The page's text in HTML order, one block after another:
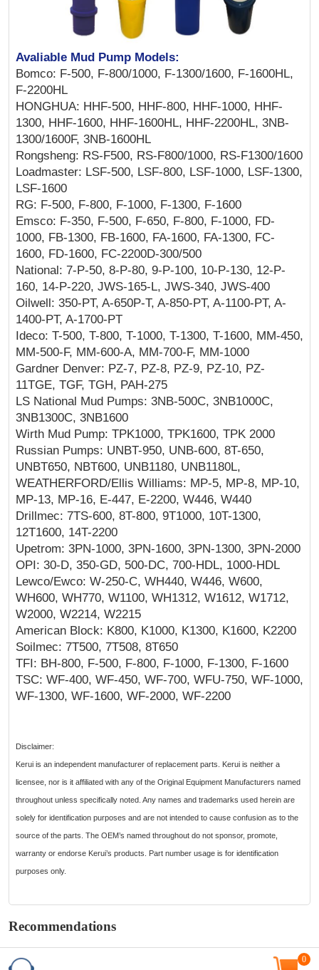
Avaliable Mud Pump Models:
Bomco: F-500, F-800/1000, F-1300/1600, F-1600HL,
F-2200HL
HONGHUA: HHF-500, HHF-800, HHF-1000, HHF-
1300, HHF-1600, HHF-1600HL, HHF-2200HL, 3NB-
1300/1600F, 3NB-1600HL
Rongsheng: RS-F500, RS-F800/1000, RS-F1300/1600
Loadmaster: LSF-500, LSF-800, LSF-1000, LSF-1300,
LSF-1600
RG: F-500, F-800, F-1000, F-1300, F-1600
Emsco: F-350, F-500, F-650, F-800, F-1000, FD-
1000, FB-1300, FB-1600, FA-1600, FA-1300, FC-
1600, FD-1600, FC-2200D-300/500
National: 7-P-50, 8-P-80, 9-P-100, 10-P-130, 12-P-
160, 14-P-220, JWS-165-L, JWS-340, JWS-400
Oilwell: 350-PT, A-650P-T, A-850-PT, A-1100-PT, A-
1400-PT, A-1700-PT
Ideco: T-500, T-800, T-1000, T-1300, T-1600, MM-450,
MM-500-F, MM-600-A, MM-700-F, MM-1000
Gardner Denver: PZ-7, PZ-8, PZ-9, PZ-10, PZ-
11TGE, TGF, TGH, PAH-275
LS National Mud Pumps: 3NB-500C, 3NB1000C,
3NB1300C, 3NB1600
Wirth Mud Pump: TPK1000, TPK1600, TPK 2000
Russian Pumps: UNBT-950, UNB-600, 8T-650,
UNBT650, NBT600, UNB1180, UNB1180L,
WEATHERFORD/Ellis Williams: MP-5, MP-8, MP-10,
MP-13, MP-16, E-447, E-2200, W446, W440
Drillmec: 7TS-600, 8T-800, 9T1000, 10T-1300,
12T1600, 14T-2200
Upetrom: 3PN-1000, 3PN-1600, 3PN-1300, 3PN-2000
OPI: 30-D, 350-GD, 500-DC, 700-HDL, 1000-HDL
Lewco/Ewco: W-250-C, WH440, W446, W600,
WH600, WH770, W1100, WH1312, W1612, W1712,
W2000, W2214, W2215
American Block: K800, K1000, K1300, K1600, K2200
Soilmec: 7T500, 7T508, 8T650
TFI: BH-800, F-500, F-800, F-1000, F-1300, F-1600
TSC: WF-400, WF-450, WF-700, WFU-750, WF-1000,
WF-1300, WF-1600, WF-2000, WF-2200
Disclaimer:
Kerui is an independent manufacturer of replacement parts. Kerui is neither a
licensee, nor is it affiliated with any of the Original Equipment Manufacturers named
throughout unless specifically noted. Any names and trademarks used herein are
solely for identification purposes and are not intended to cause confusion as to the
source of the parts. The OEM’s named throughout do not sponsor, promote,
warranty or endorse Kerui’s products. Part number usage is for identification
purposes only.
Recommendations
0